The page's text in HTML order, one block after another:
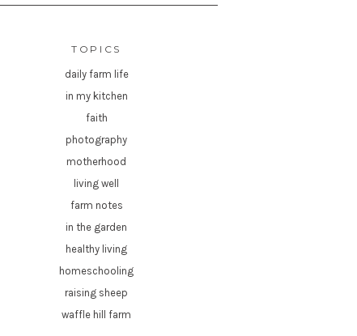
TOPICS
daily farm life
in my kitchen
faith
photography
motherhood
living well
farm notes
in the garden
healthy living
homeschooling
raising sheep
waffle hill farm